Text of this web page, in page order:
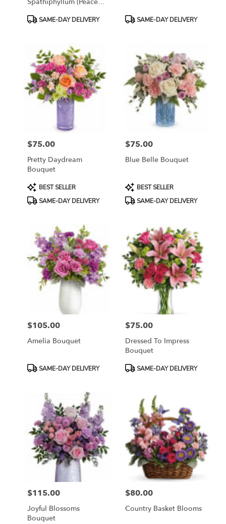
ProductSAME-DAY DELIVERY
ProductSAME-DAY DELIVERY
Price:
$75.00
Pretty Daydream
Bouquet
Product
Tags:
BEST SELLER
SAME-DAY DELIVERY
Price:
$75.00
Blue Belle Bouquet
Product
Tags:
BEST SELLER
SAME-DAY DELIVERY
Price:
$105.00
Amelia Bouquet
ProductSAME-DAY DELIVERY
Price:
$75.00
Dressed To Impress
Bouquet
ProductSAME-DAY DELIVERY
Price:
$115.00
Joyful Blossoms
Bouquet
Price:
$80.00
Country Basket Blooms